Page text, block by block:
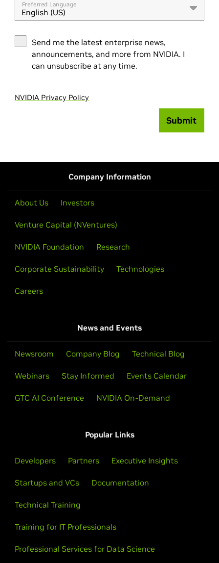
Preferred Language
English (US)
Send me the latest enterprise news,
announcements, and more from NVIDIA. I
can unsubscribe at any time.
NVIDIA Privacy Policy
Submit
Company Information
About Us Investors
Venture Capital (NVentures)
NVIDIA Foundation Research
Corporate Sustainability Technologies
Careers
News and Events
Newsroom Company Blog Technical Blog
Webinars Stay Informed Events Calendar
GTC AI Conference NVIDIA On-Demand
Popular Links
Developers Partners Executive Insights
Startups and VCs Documentation
Technical Training
Training for IT Professionals
Professional Services for Data Science